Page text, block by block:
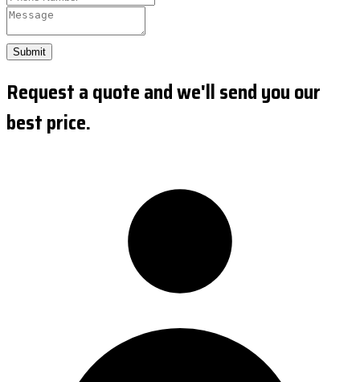
Submit
Request a quote and we'll send you our
best price.